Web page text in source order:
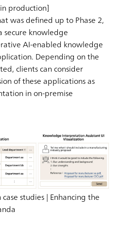
production]
was defined up to Phase 2,
secure knowledge
AI-enabled knowledge
Depending on the
clients can consider
of these applications as
in on-premise
studies | Enhancing the